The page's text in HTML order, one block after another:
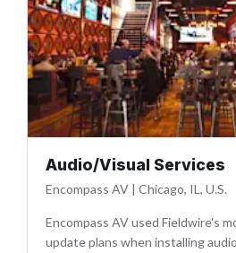
Audio/Visual Services
Encompass AV | Chicago, IL, U.S.
Encompass AV used Fieldwire's
update plans when installing